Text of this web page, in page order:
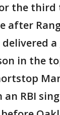
the third
after
in the
RBI